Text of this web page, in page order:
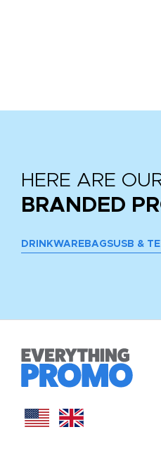
HERE ARE
BRANDED
DRINKWARE BAGSUSB &